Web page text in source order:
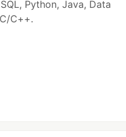
Python, Java, Data
C++.